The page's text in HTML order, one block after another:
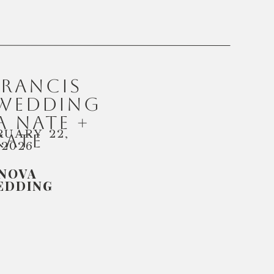
22,
2026
NATE +